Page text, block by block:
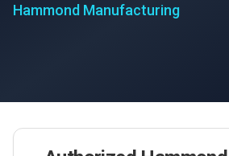
Hammond Manufacturing